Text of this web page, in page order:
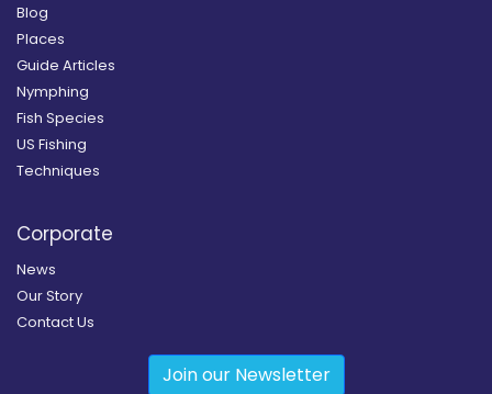
Blog
Places
Guide Articles
Nymphing
Fish Species
US Fishing
Techniques
Corporate
News
Our Story
Contact Us
Join our Newsletter